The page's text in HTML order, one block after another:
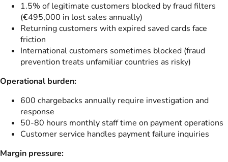
1.5% of legitimate customers blocked by fraud filters
(€495,000 in lost sales annually)
Returning customers with expired saved cards face
friction
International customers sometimes blocked (fraud
prevention treats unfamiliar countries as risky)
Operational burden:
600 chargebacks annually require investigation and
response
50-80 hours monthly staff time on payment operations
Customer service handles payment failure inquiries
Margin pressure: